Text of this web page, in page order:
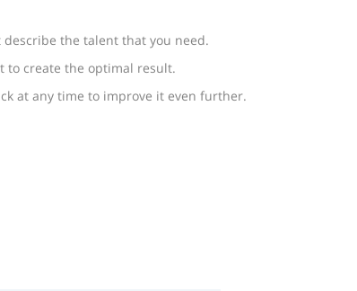
the talent that you need.
to create the optimal result.
at any time to improve it even further.